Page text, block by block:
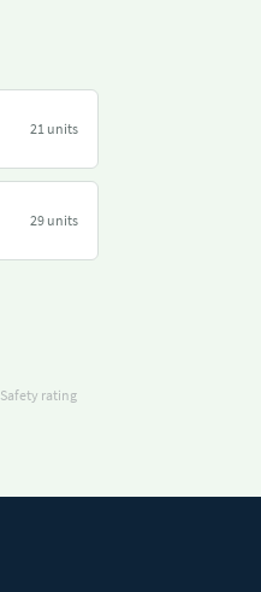
21 units
29 units
Safety rating